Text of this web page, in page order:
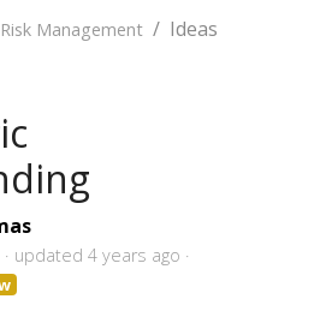
Risk Management Ideas
updated 4 years ago